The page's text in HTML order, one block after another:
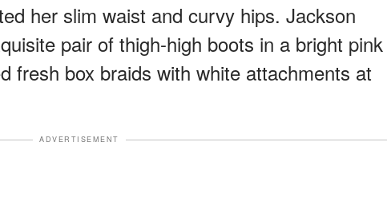
her slim waist and curvy hips. Jackson
pair of thigh-high boots in a bright pink
fresh box braids with white attachments at
ADVERTISEMENT